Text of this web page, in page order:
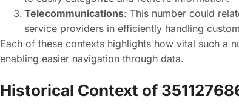
Telecommunications: This number could
service providers in efficiently handling
Each of these contexts highlights how vital such a
enabling easier navigation through data.
Historical Context of